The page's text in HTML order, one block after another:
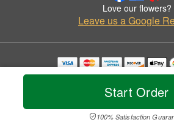
Start Order
100% Satisfaction
Love our flowers?
Leave us a Google
Copyrighted images herein are used with
© 2026 All Rights
Privacy Policy Accessibility